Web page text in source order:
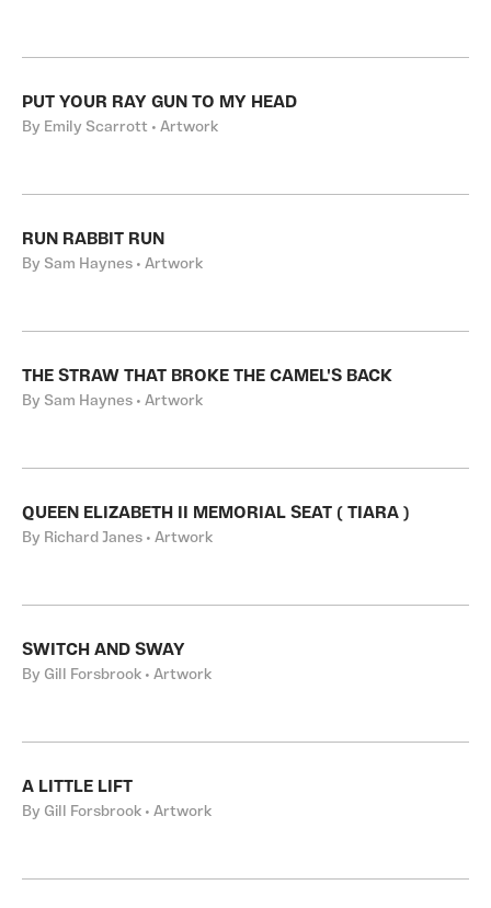
PUT YOUR RAY GUN TO MY HEAD
By Emily Scarrott • Artwork
RUN RABBIT RUN
By Sam Haynes • Artwork
THE STRAW THAT BROKE THE CAMEL'S BACK
By Sam Haynes • Artwork
QUEEN ELIZABETH II MEMORIAL SEAT ( TIARA )
By Richard Janes • Artwork
SWITCH AND SWAY
By Gill Forsbrook • Artwork
A LITTLE LIFT
By Gill Forsbrook • Artwork